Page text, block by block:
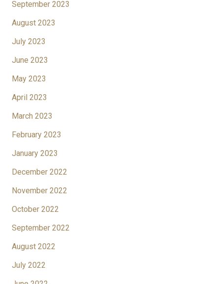
September 2023
August 2023
July 2023
June 2023
May 2023
April 2023
March 2023
February 2023
January 2023
December 2022
November 2022
October 2022
September 2022
August 2022
July 2022